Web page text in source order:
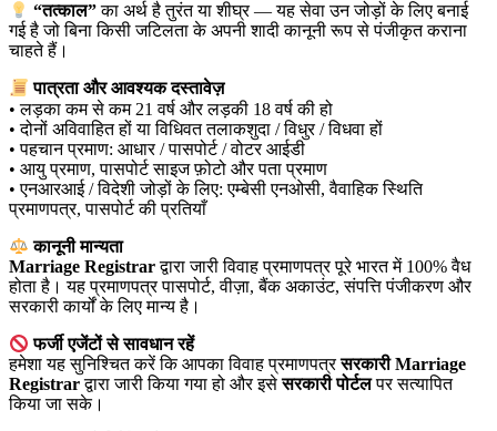
“तत्काल”का अर्थ है तुरंत या शीघ्र — यह सेवा उन जोड़ों के लिए बनाई
गई है जो बिना किसी जटिलता के अपनी शादी कानूनी रूप से पंजीकृत कराना
चाहते हैं।
पात्रता और आवश्यक दस्तावेज़
• लड़का कम से कम 21 वर्ष और लड़की 18 वर्ष की हो
• दोनों अविवाहित हों या विधिवत तलाकशुदा / विधुर / विधवा हों
• पहचान प्रमाण: आधार / पासपोर्ट / वोटर आईडी
• आयु प्रमाण, पासपोर्ट साइज फ़ोटो और पता प्रमाण
• एनआरआई / विदेशी जोड़ों के लिए: एम्बेसी एनओसी, वैवाहिक स्थिति
प्रमाणपत्र, पासपोर्ट की प्रतियाँ
कानूनी मान्यता
Marriage Registrarद्वारा जारी विवाह प्रमाणपत्र पूरे भारत में 100% वैध
होता है। यह प्रमाणपत्र पासपोर्ट, वीज़ा, बैंक अकाउंट, संपत्ति पंजीकरण और
सरकारी कार्यों के लिए मान्य है।
फर्जी एजेंटों से सावधान रहें
हमेशा यह सुनिश्चित करें कि आपका विवाह प्रमाणपत्रसरकारी Marriage
Registrarद्वारा जारी किया गया हो और इसेसरकारी पोर्टलपर सत्यापित
किया जा सके।